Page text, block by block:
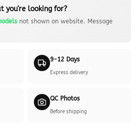
you're looking for?
not shown on website. Message
9-12 Days
Express delivery
QC Photos
Before shipping